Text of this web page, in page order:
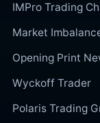
IMPro Trading
Market
Opening Print
Wyckoff Trader
Polaris Trading